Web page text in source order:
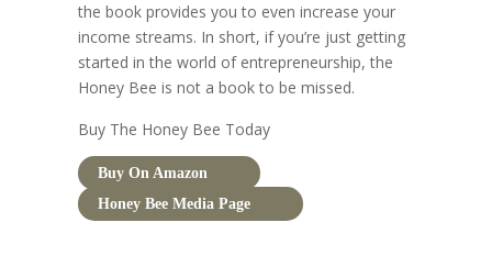
the book provides you to even increase your
income streams. In short, if you’re just getting
started in the world of entrepreneurship, the
Honey Bee is not a book to be missed.
Buy The Honey Bee Today
Buy On Amazon
Honey Bee Media Page